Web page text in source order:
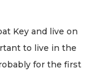
Key and live on
to live in the
for the first